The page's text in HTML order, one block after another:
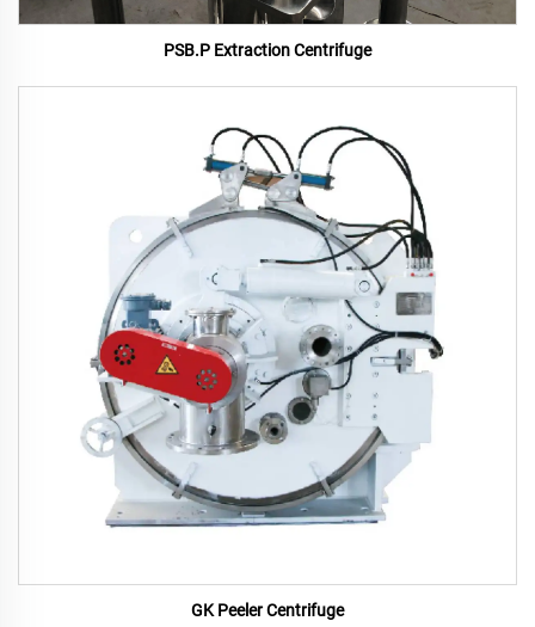
PSB.P Extraction Centrifuge
GK Peeler Centrifuge